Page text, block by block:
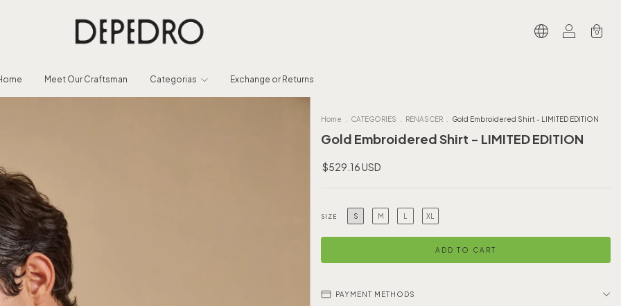
0
Meet Our Craftsman Categorias Exchange or Returns
Home CATEGORIES RENASCER Gold Embroidered Shirt - LIMITED EDITION
Gold Embroidered Shirt - LIMITED EDITION
$529.16 USD
SIZE S M L XL
PAYMENT METHODS